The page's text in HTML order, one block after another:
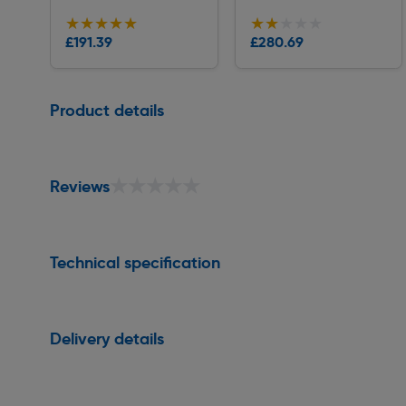
★★★★★
★★★★★
£191.39
★★★★★
★★★★★
£280.69
Product details
Reviews
Technical specification
Delivery details